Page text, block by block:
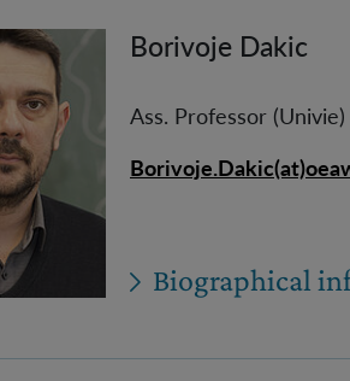
Borivoje Dakic
Ass. Professor (Univie)
Biographical